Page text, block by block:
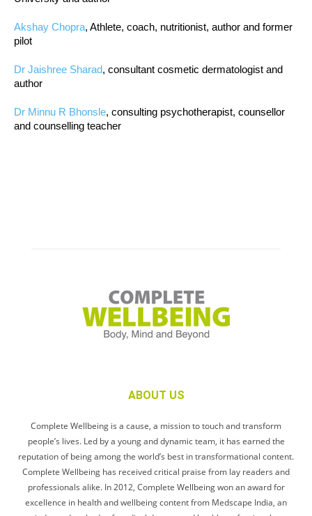
Akshay Chopra, Athlete, coach, nutritionist, author and former
pilot
Dr Jaishree Sharad, consultant cosmetic dermatologist and
author
Dr Minnu R Bhonsle, consulting psychotherapist, counsellor
and counselling teacher
ABOUT US
Complete Wellbeing is a cause, a mission to touch and transform
people’s lives. Led by a young and dynamic team, it has earned the
reputation of being among the world’s best in transformational content.
Complete Wellbeing has received critical praise from lay readers and
professionals alike. In 2012, Complete Wellbeing won an award for
excellence in health and wellbeing content from Medscape India, an